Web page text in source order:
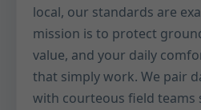
local, our standards are
mission is to protect
value, and your daily
that simply work. We pair
with courteous field teams